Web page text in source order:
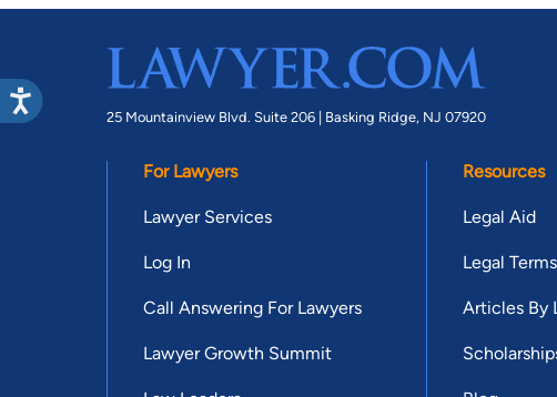
25 Mountainview Blvd. Suite 206 | Basking Ridge, NJ 07920
For Lawyers
Lawyer Services
Log In
Call Answering For Lawyers
Lawyer Growth Summit
Resources
Legal Aid
Legal Terms
Articles By